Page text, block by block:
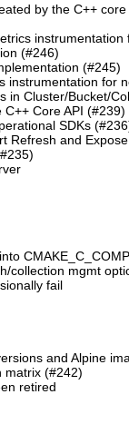
by the C++
(#246)
(#245)
instrumentation for
in Cluster/Bucket/
Core API (#239)
SDKs
Refresh and
collection mgmt
fail
and Alpine
matrix (#242)
retired